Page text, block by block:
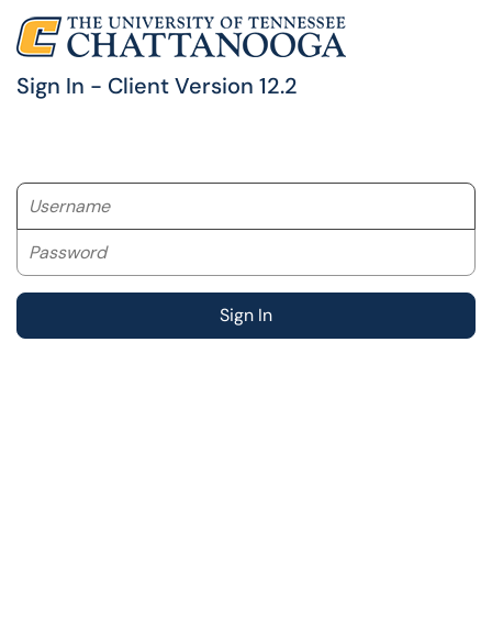
Sign In - Client Version 12.2
Username
Sign In